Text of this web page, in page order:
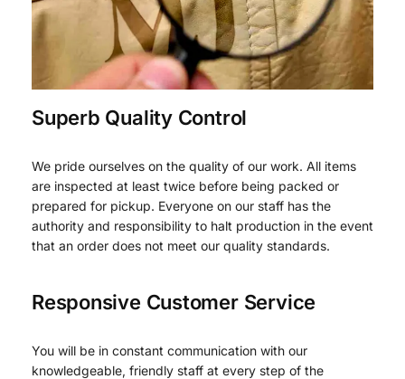
Superb Quality Control
We pride ourselves on the quality of our work. All items
are inspected at least twice before being packed or
prepared for pickup. Everyone on our staff has the
authority and responsibility to halt production in the event
that an order does not meet our quality standards.
Responsive Customer Service
You will be in constant communication with our
knowledgeable, friendly staff at every step of the